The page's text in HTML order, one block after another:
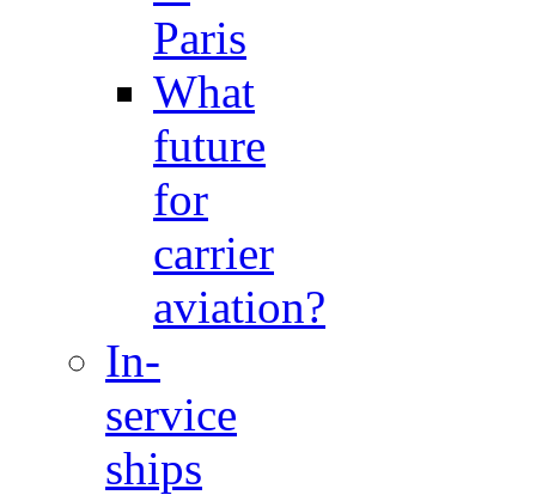
Paris
What
future
for
carrier
aviation?
In-
service
ships